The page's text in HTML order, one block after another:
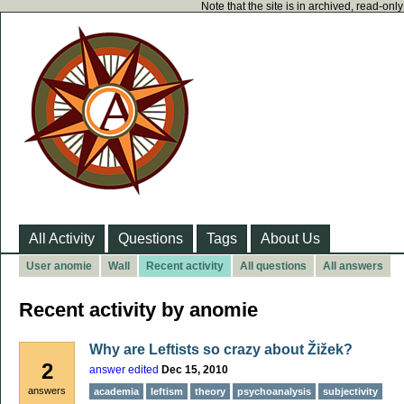
Note that the site is in archived, read-
All Activity Questions Tags About Us
User anomie Wall Recent activity All questions All answers
Recent activity by anomie
2
answers
Why are Leftists so crazy about Žižek?
answer edited Dec 15, 2010
academia leftism theory psychoanalysis subjectivity